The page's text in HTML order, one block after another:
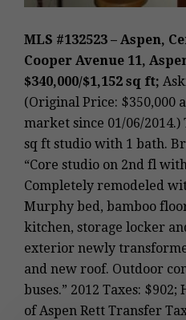
MLS #132523 – Aspen,
Cooper Avenue 11,
$340,000/$1,152 sq ft;
(Original Price: $350,000
market since 01/06/2014.)
sq ft studio with 1 bath.
“Core studio on 2nd fl
Completely remodeled
Murphy bed, bamboo
kitchen, storage locker
exterior newly
and new roof. Outdoor
buses.” 2012 Taxes:
of Aspen Rett Transfer